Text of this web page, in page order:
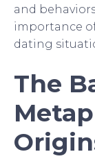
and
importance
dating
The